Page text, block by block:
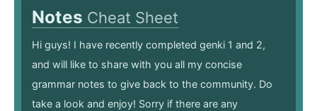
Notes Cheat Sheet
Hi guys! I have recently completed genki 1 and 2,
and will like to share with you all my concise
grammar notes to give back to the community. Do
take a look and enjoy! Sorry if there are any